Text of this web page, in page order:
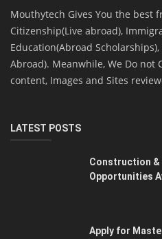
Mouthytech Gives You the best
Citizenship(Live abroad),
Education(Abroad
Abroad). Meanwhile, We Do not
content, Images and Sites
LATEST POSTS
Construction
Opportunities
Apply for